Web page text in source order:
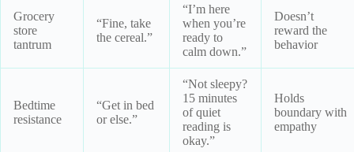
Grocery
store
tantrum
“Fine, take
the cereal.”
“I’m here
when you’re
ready to
calm down.”
Doesn’t
reward the
behavior
Bedtime
resistance
“Get in bed
or else.”
“Not sleepy?
15 minutes
of quiet
reading is
okay.”
Holds
boundary with
empathy